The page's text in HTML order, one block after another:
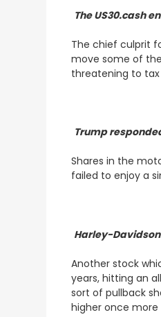
The US30.cash
The chief culprit
move some of
threatening to tax
Trump
Shares in the
failed to enjoy a
Harley-
Another stock
years, hitting an
sort of pullback
higher once more